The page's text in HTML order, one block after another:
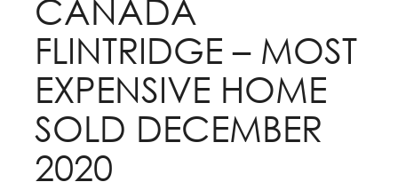
CANADA
FLINTRIDGE – MOST
EXPENSIVE HOME
SOLD DECEMBER
2020